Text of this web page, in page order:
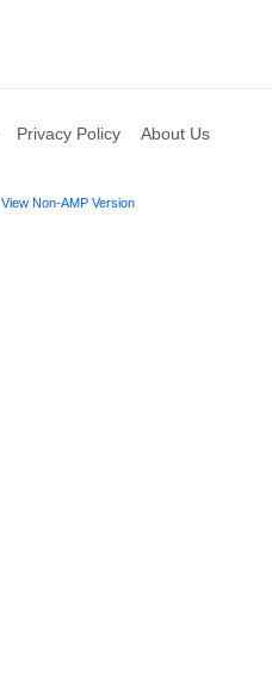
Privacy Policy About Us
View Non-AMP Version